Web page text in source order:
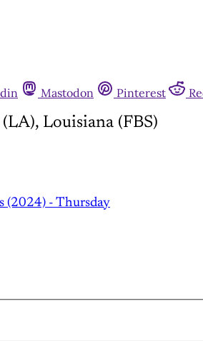
Mastodon Pinterest
Louisiana (FBS)
(2024) - Thursday